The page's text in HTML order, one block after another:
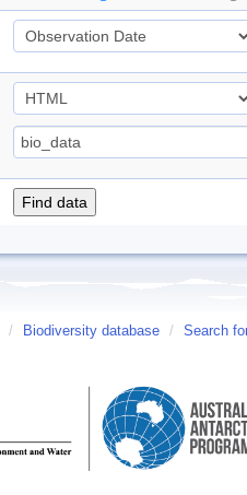
/ Biodiversity database / Search